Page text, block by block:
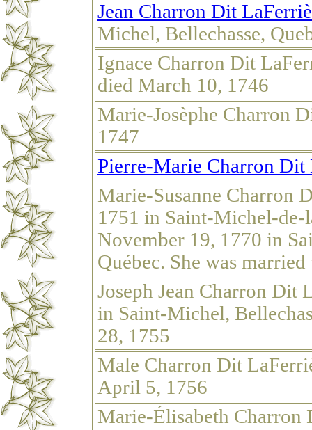
Jean Charron Dit
Michel, Bellechasse,
Ignace Charron Dit
died March 10, 1746
Marie-Josèphe Charron
1747
Pierre-Marie Charron Dit
Marie-Susanne Charron
1751 in Saint-Michel-de-
November 19, 1770 in
Québec. She was
Joseph Jean Charron Dit
in Saint-Michel,
28, 1755
Male Charron Dit
April 5, 1756
Marie-Élisabeth